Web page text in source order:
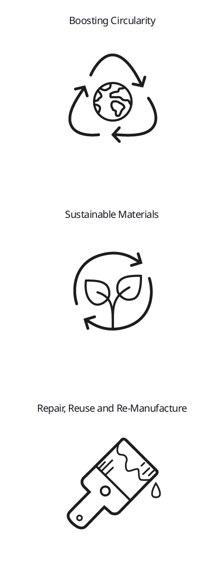
Boosting Circularity
Sustainable Materials
Repair, Reuse and Re-Manufacture​